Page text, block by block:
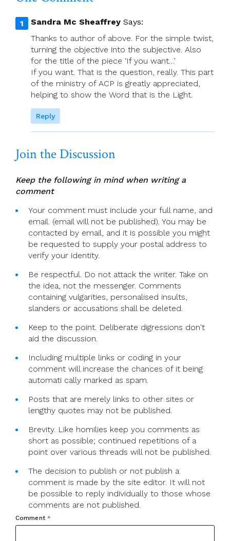
Creationtide)
Sandra Mc Sheaffrey Says:
Thanks to author of above. For the simple twist,
turning the objective into the subjective. Also
for the title of the piece ‘If you want…’
If you want. That is the question, really. This part
of the ministry of ACP is greatly appreciated,
helping to show the Word that is the Light.
Reply
Join the Discussion
Keep the following in mind when writing a
comment
Your comment must include your full name, and
email. (email will not be published). You may be
contacted by email, and it is possible you might
be requested to supply your postal address to
verify your identity.
Be respectful. Do not attack the writer. Take on
the idea, not the messenger. Comments
containing vulgarities, personalised insults,
slanders or accusations shall be deleted.
Keep to the point. Deliberate digressions don't
aid the discussion.
Including multiple links or coding in your
comment will increase the chances of it being
automati cally marked as spam.
Posts that are merely links to other sites or
lengthy quotes may not be published.
Brevity. Like homilies keep you comments as
short as possible; continued repetitions of a
point over various threads will not be published.
The decision to publish or not publish a
comment is made by the site editor. It will not
be possible to reply individually to those whose
comments are not published.
Comment *